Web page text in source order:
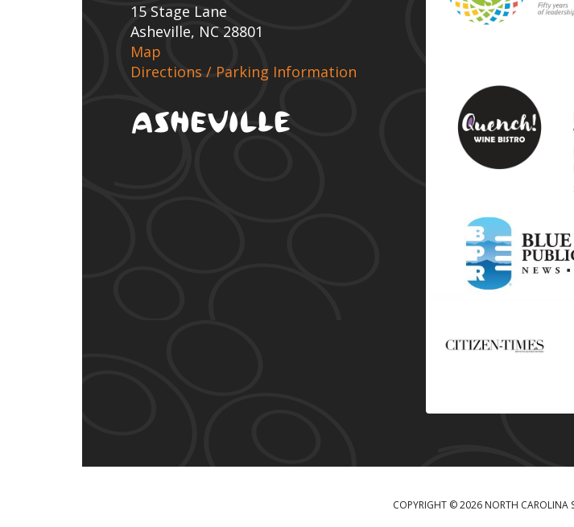
15 Stage Lane
Asheville, NC 28801
Map
Directions / Parking Information
COPYRIGHT © 2026 NORTH CAROLINA